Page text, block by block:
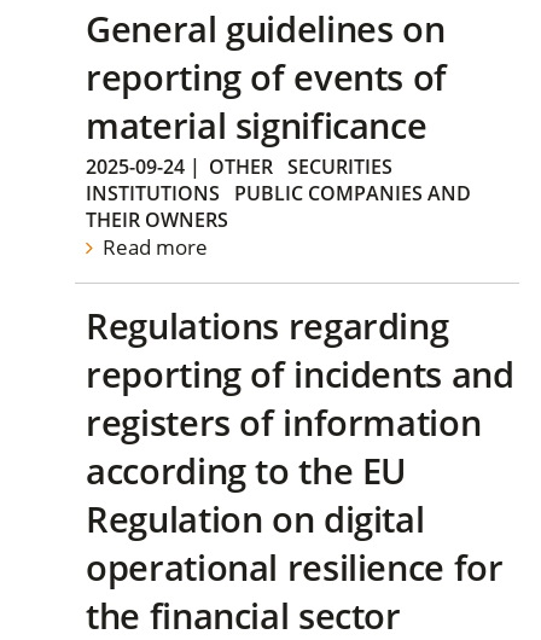
General guidelines on
reporting of events of
material significance
2025-09-24 | OTHER SECURITIES
INSTITUTIONS
PUBLIC COMPANIES AND
THEIR OWNERS
Read more
Regulations regarding
reporting of incidents and
registers of information
according to the EU
Regulation on digital
operational resilience for
the financial sector